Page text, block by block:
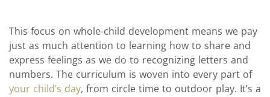
This focus on whole-child development means we pay
just as much attention to learning how to share and
express feelings as we do to recognizing letters and
numbers. The curriculum is woven into every part of
your child’s day, from circle time to outdoor play. It’s a